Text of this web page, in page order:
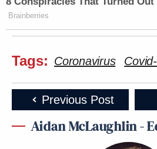
Brainberries
Tags: Coronavirus
Previous Post
Aidan McLaughlin -